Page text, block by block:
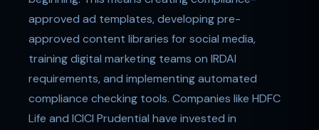
approved ad templates, developing pre-
approved content libraries for social media,
training digital marketing teams on IRDAI
requirements, and implementing automated
compliance checking tools. Companies like HDFC
Life and ICICI Prudential have invested in